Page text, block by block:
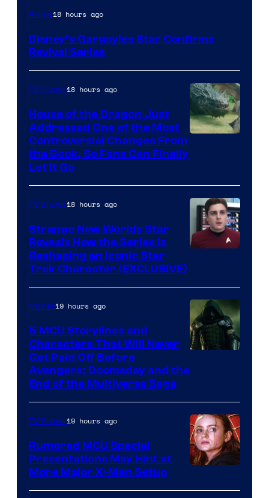
Disney
Anime18 hours ago
Disney’s Gargoyles Star Confirms
Revival Series
TV Shows18 hours ago
House of the Dragon Just
Addressed One of the Most
Controversial Changes From
the Book, So Fans Can Finally
Let It Go
TV Shows18 hours ago
Strange New Worlds Star
Reveals How the Series Is
Reshaping an Iconic Star
Trek Character (EXCLUSIVE)
courtesy
Marvel
Studios
Movies19 hours ago
5 MCU Storylines and
Characters That Will Never
Get Paid Off Before
Avengers: Doomsday and the
End of the Multiverse Saga
TV Shows19 hours ago
Rumored MCU Special
Presentations May Hint at
More Major X-Men Setup